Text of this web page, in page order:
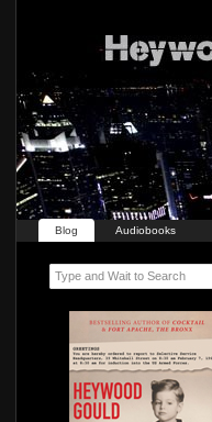
Blog Audiobooks
Type and Wait to Search